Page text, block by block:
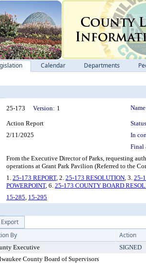
Calendar Departments
Details
25-173 Version: 1
Action Report
2/11/2025
In
Final
From the Executive Director of Parks, requesting
operations at Grant Park Pavilion (Referred to the
1. 25-173 REPORT, 2. 25-173 RESOLUTION, 3. 25-
POWERPOINT, 6. 25-173 COUNTY BOARD
15-285, 15-295
Export
By Action
Executive
SIGNED
County Board of Supervisors